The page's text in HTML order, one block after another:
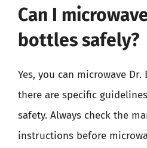
Can I
bottles safely?
Yes, you can microwave
there are specific
safety. Always check the
instructions before